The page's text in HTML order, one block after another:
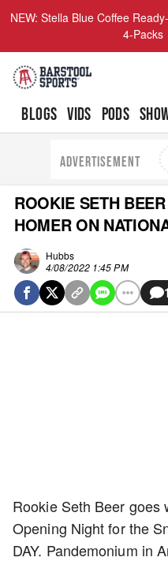
NEW: Stella Blue Coffee
4-Packs
BLOGS VIDS PODS
ADVERTISEMENT
ROOKIE SETH
HOMER ON
Hubbs
4/08/2022 1:45 PM
Rookie Seth Beer goes
Opening Night for the
DAY. Pandemonium in